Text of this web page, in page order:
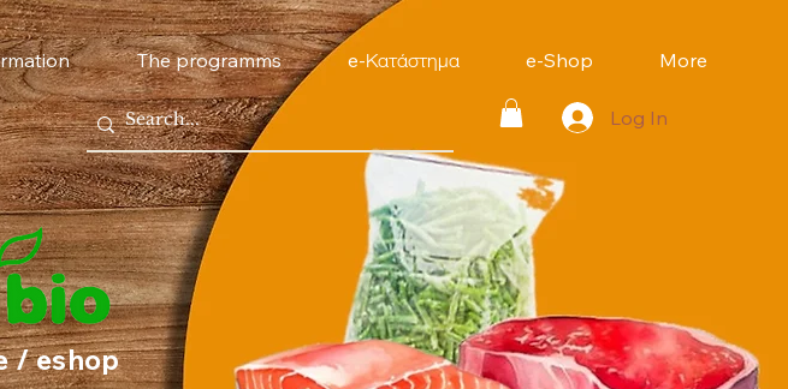
The programms e-Κατάστημα e-Shop More
Log In
/ eshop